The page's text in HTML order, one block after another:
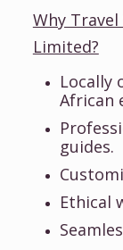
Why
Limited?
Locally
African
guides.
Ethical